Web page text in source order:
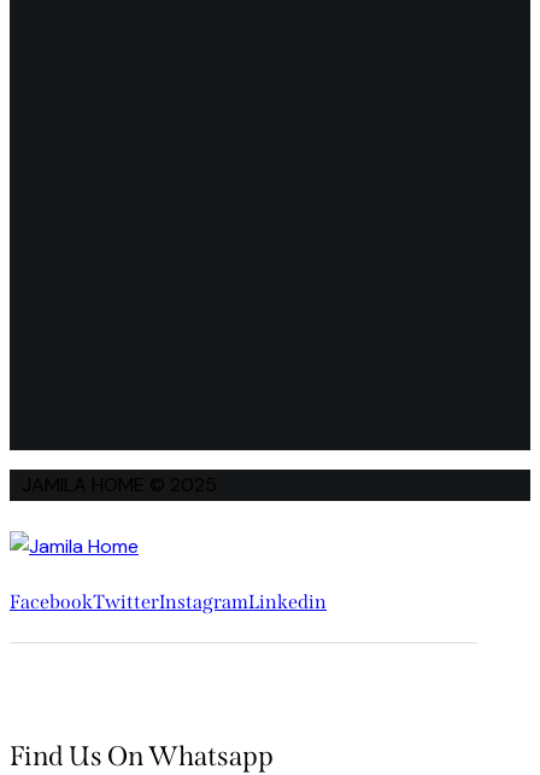
FacebookTwitterInstagramLinkedin
Find Us On Whatsapp